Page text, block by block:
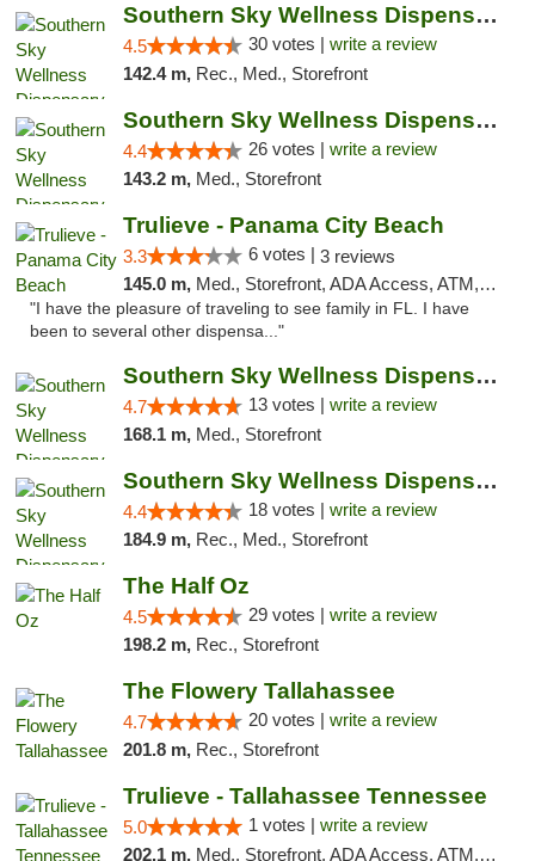
Southern Sky Wellness Dispensary Starkville
4.5 30 votes | write a review
142.4 m, Rec., Med., Storefront
Southern Sky Wellness Dispensary Gulfport
4.4 26 votes | write a review
143.2 m, Med., Storefront
Trulieve - Panama City Beach
3.3 6 votes | 3 reviews
145.0 m, Med., Storefront, ADA Access, ATM, Debit Card, Delivery, Pickup
"I have the pleasure of traveling to see family in FL. I have
been to several other dispensa..."
Southern Sky Wellness Dispensary Pearl
4.7 13 votes | write a review
168.1 m, Med., Storefront
Southern Sky Wellness Dispensary Tupelo
4.4 18 votes | write a review
184.9 m, Rec., Med., Storefront
The Half Oz
4.5 29 votes | write a review
198.2 m, Rec., Storefront
The Flowery Tallahassee
4.7 20 votes | write a review
201.8 m, Rec., Storefront
Trulieve - Tallahassee Tennessee
5.0 1 votes | write a review
202.1 m, Med., Storefront, ADA Access, ATM, Debit Card, Delivery, Pickup